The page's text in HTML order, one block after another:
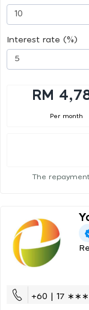
Interest rate (%)
RM
Per month
The
+60 | 17